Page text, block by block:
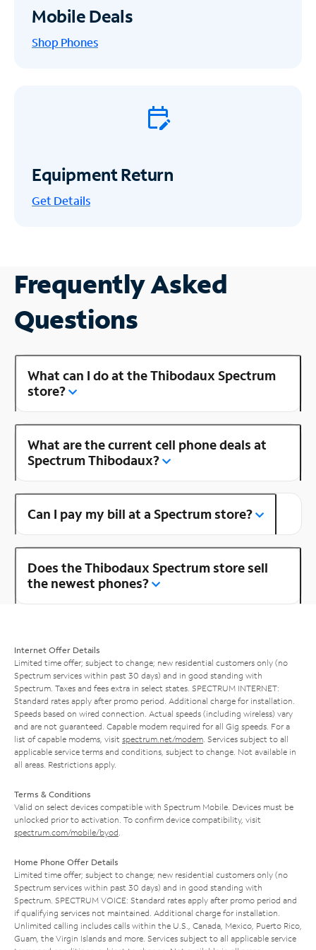
Mobile Deals
Shop Phones
Equipment Return
Get Details
Frequently Asked
Questions
What can I do at the Thibodaux Spectrum
store?
What are the current cell phone deals at
Spectrum Thibodaux?
Can I pay my bill at a Spectrum store?
Does the Thibodaux Spectrum store sell
the newest phones?
Internet Offer Details
Limited time offer; subject to change; new residential customers only (no
Spectrum services within past 30 days) and in good standing with
Spectrum. Taxes and fees extra in select states. SPECTRUM INTERNET:
Standard rates apply after promo period. Additional charge for installation.
Speeds based on wired connection. Actual speeds (including wireless) vary
and are not guaranteed. Capable modem required for all Gig speeds. For a
list of capable modems, visit spectrum.net/modem . Services subject to all
applicable service terms and conditions, subject to change. Not available in
all areas. Restrictions apply.
Terms & Conditions
Valid on select devices compatible with Spectrum Mobile. Devices must be
unlocked prior to activation. To confirm device compatibility, visit
spectrum.com/mobile/byod
Home Phone Offer Details
Limited time offer; subject to change; new residential customers only (no
Spectrum services within past 30 days) and in good standing with
Spectrum. SPECTRUM VOICE: Standard rates apply after promo period and
if qualifying services not maintained. Additional charge for installation.
Unlimited calling includes calls within the U.S., Canada, Mexico, Puerto Rico,
Guam, the Virgin Islands and more. Services subject to all applicable service